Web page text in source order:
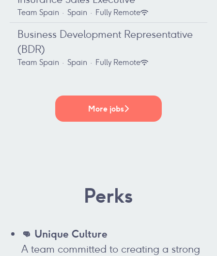
Team Spain · Spain · Fully Remote
Business Development Representative
(BDR)
Team Spain · Spain · Fully Remote
More jobs
Perks
👊 Unique Culture
A team committed to creating a strong